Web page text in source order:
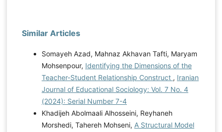
Similar Articles
Somayeh Azad, Mahnaz Akhavan Tafti, Maryam
Mohsenpour, Identifying the Dimensions of the
Teacher-Student Relationship Construct , Iranian
Journal of Educational Sociology: Vol. 7 No. 4
(2024): Serial Number 7-4
Khadijeh Abolmaali Alhosseini, Reyhaneh
Morshedi, Tahereh Mohseni, A Structural Model